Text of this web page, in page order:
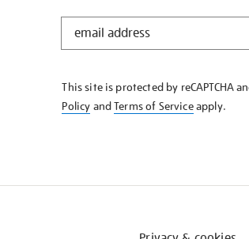
STAY
KNOW
This site is protected by reCAPTCHA
Policy andTerms of Serviceapply.